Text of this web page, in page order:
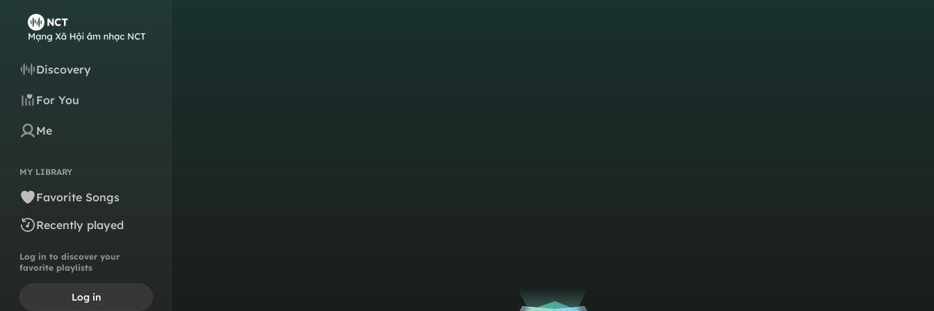
Discovery
For You
Me
MY LIBRARY
Favorite Songs
Recently played
Log in to discover your
favorite playlists
Log in